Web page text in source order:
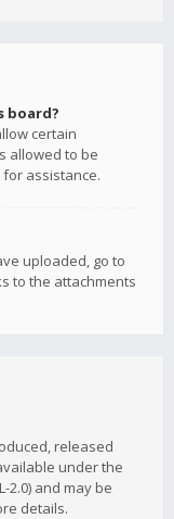
board?
certain
allowed to be
assistance.
uploaded, go to
to the attachments
released
under the
2.0) and may be
details.